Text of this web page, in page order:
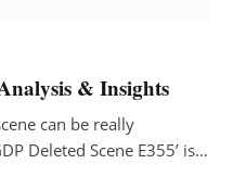
& Insights
can be really
Deleted Scene E355’ is…